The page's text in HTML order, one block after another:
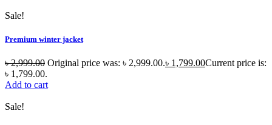
Sale!
Premium winter jacket
৳2,999.00 Original price was: ৳ 2,999.00.৳ 1,799.00Current price is:
৳ 1,799.00.
Add to cart
Sale!